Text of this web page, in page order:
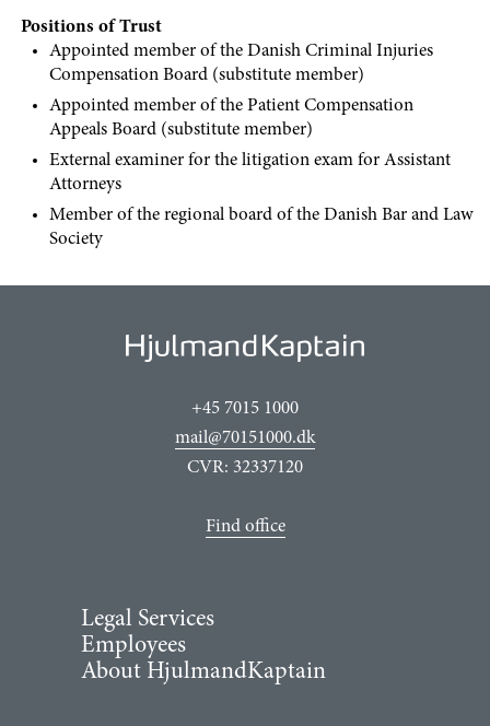
Positions of Trust
Appointed member of the Danish Criminal Injuries
Compensation Board (substitute member)
Appointed member of the Patient Compensation
Appeals Board (substitute member)
External examiner for the litigation exam for Assistant
Attorneys
Member of the regional board of the Danish Bar and Law
Society
+45 7015 1000
mail@70151000.dk
CVR: 32337120
Find office
Legal Services
Employees
About HjulmandKaptain